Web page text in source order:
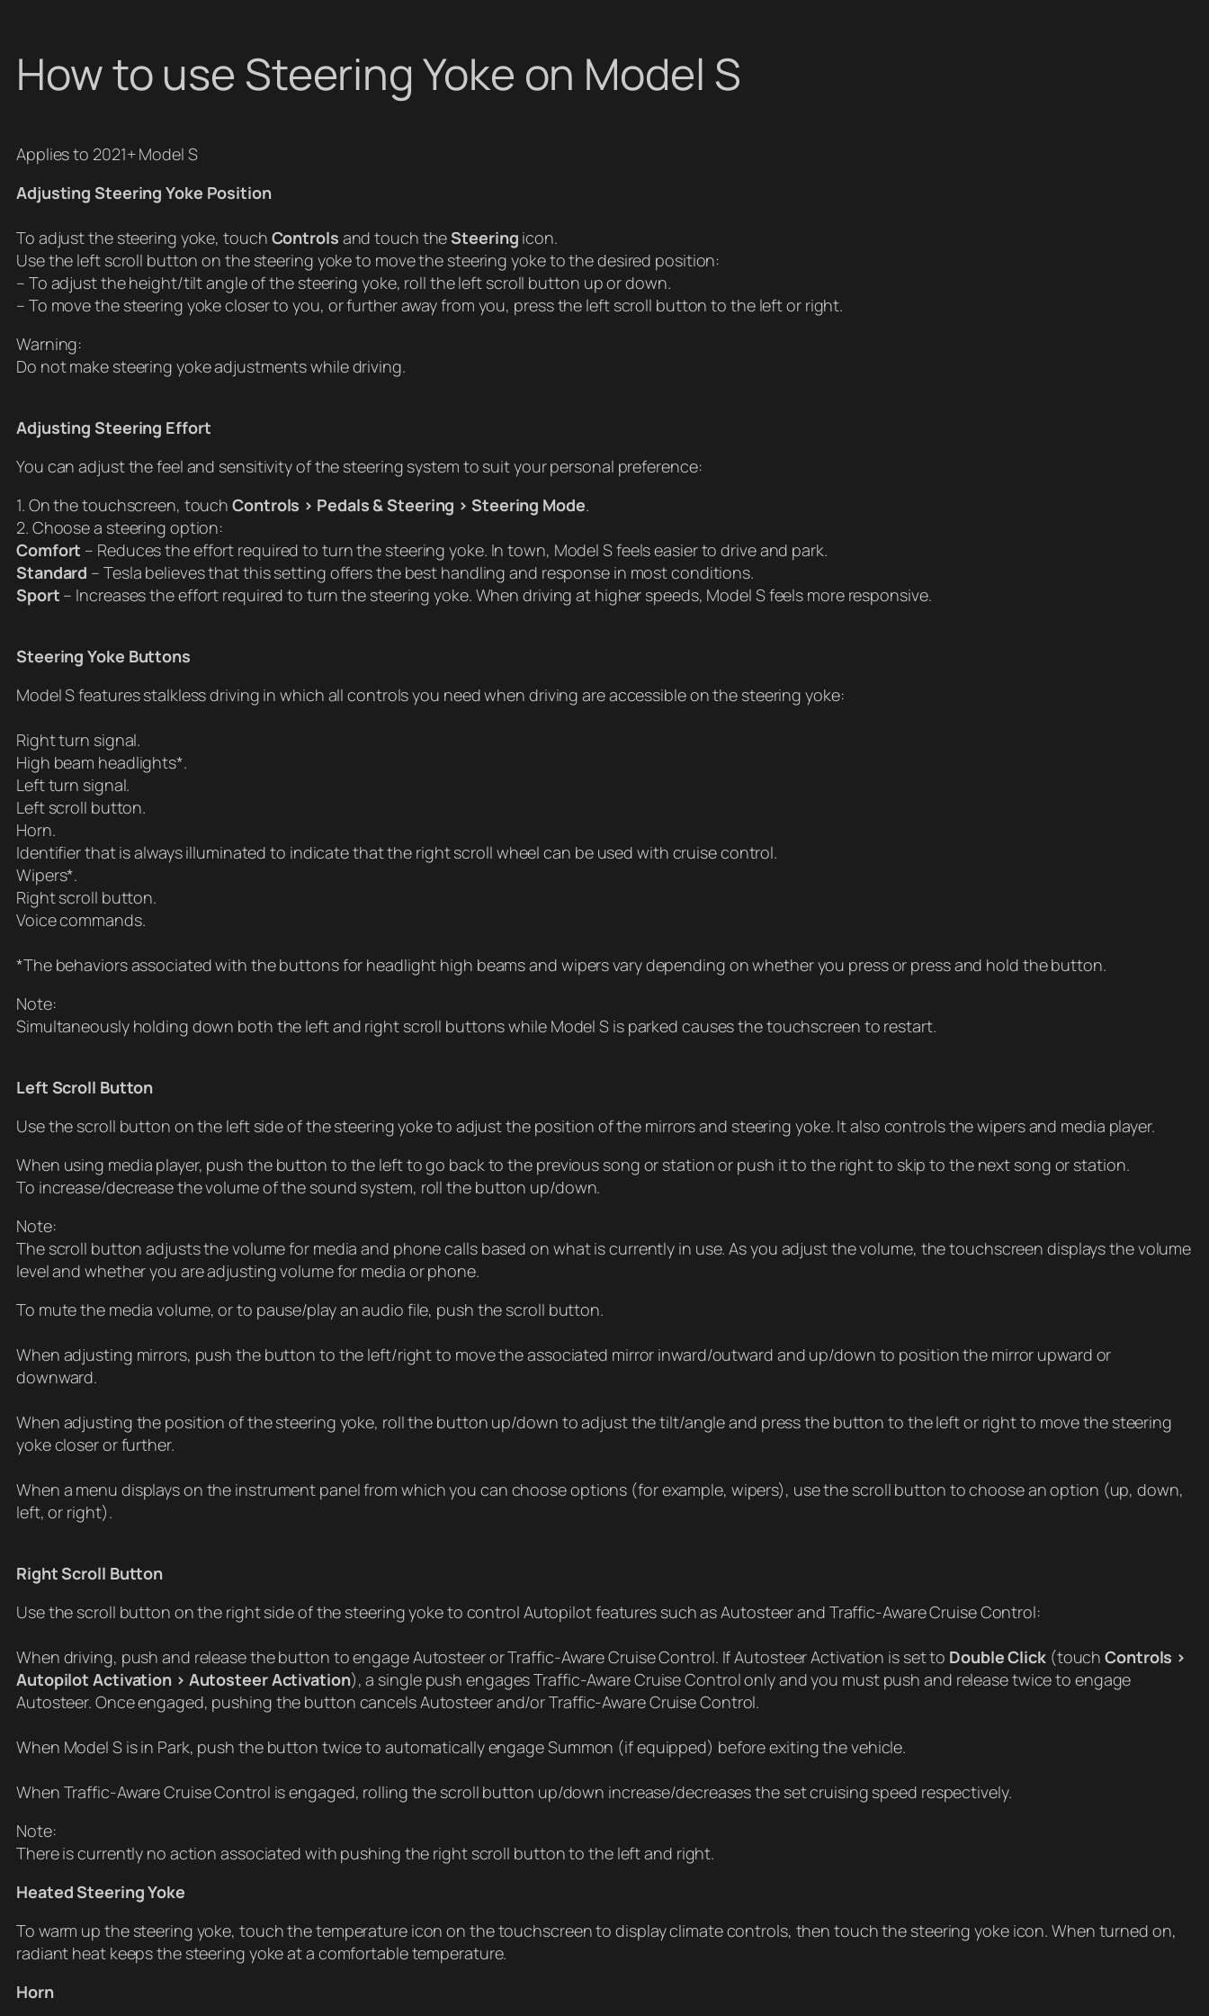
How to use Steering Yoke on Model S
Applies to 2021+ Model S
Adjusting Steering Yoke Position
To adjust the steering yoke, touch Controls and touch theSteering icon.
Use the left scroll button on the steering yoke to move the steering yoke to the desired position:
– To adjust the height/tilt angle of the steering yoke, roll the left scroll button up or down.
– To move the steering yoke closer to you, or further away from you, press the left scroll button to the left or right.
Warning:
Do not make steering yoke adjustments while driving.
Adjusting Steering Effort
You can adjust the feel and sensitivity of the steering system to suit your personal preference:
1. On the touchscreen, touchControls > Pedals & Steering > Steering Mode.
2. Choose a steering option:
Comfort – Reduces the effort required to turn the steering yoke. In town, Model S feels easier to drive and park.
Standard – Tesla believes that this setting offers the best handling and response in most conditions.
Sport – Increases the effort required to turn the steering yoke. When driving at higher speeds, Model S feels more responsive.
Steering Yoke Buttons
Model S features stalkless driving in which all controls you need when driving are accessible on the steering yoke:
Right turn signal.
High beam headlights*.
Left turn signal.
Left scroll button.
Horn.
Identifier that is always illuminated to indicate that the right scroll wheel can be used with cruise control.
Wipers*.
Right scroll button.
Voice commands.
*The behaviors associated with the buttons for headlight high beams and wipers vary depending on whether you press or press and hold the button.
Note:
Simultaneously holding down both the left and right scroll buttons while Model S is parked causes the touchscreen to restart.
Left Scroll Button
Use the scroll button on the left side of the steering yoke to adjust the position of the mirrors and steering yoke. It also controls the wipers and media player.
When using media player, push the button to the left to go back to the previous song or station or push it to the right to skip to the next song or station.
To increase/decrease the volume of the sound system, roll the button up/down.
Note:
The scroll button adjusts the volume for media and phone calls based on what is currently in use. As you adjust the volume, the touchscreen displays the volume
level and whether you are adjusting volume for media or phone.
To mute the media volume, or to pause/play an audio file, push the scroll button.
When adjusting mirrors, push the button to the left/right to move the associated mirror inward/outward and up/down to position the mirror upward or
downward.
When adjusting the position of the steering yoke, roll the button up/down to adjust the tilt/angle and press the button to the left or right to move the steering
yoke closer or further.
When a menu displays on the instrument panel from which you can choose options (for example, wipers), use the scroll button to choose an option (up, down,
left, or right).
Right Scroll Button
Use the scroll button on the right side of the steering yoke to control Autopilot features such as Autosteer and Traffic-Aware Cruise Control:
When driving, push and release the button to engage Autosteer or Traffic-Aware Cruise Control. If Autosteer Activation is set to Double Click(touchControls >
Autopilot Activation > Autosteer Activation), a single push engages Traffic-Aware Cruise Control only and you must push and release twice to engage
Autosteer. Once engaged, pushing the button cancels Autosteer and/or Traffic-Aware Cruise Control.
When Model S is in Park, push the button twice to automatically engage Summon (if equipped) before exiting the vehicle.
When Traffic-Aware Cruise Control is engaged, rolling the scroll button up/down increase/decreases the set cruising speed respectively.
Note:
There is currently no action associated with pushing the right scroll button to the left and right.
Heated Steering Yoke
To warm up the steering yoke, touch the temperature icon on the touchscreen to display climate controls, then touch the steering yoke icon. When turned on,
radiant heat keeps the steering yoke at a comfortable temperature.
Horn